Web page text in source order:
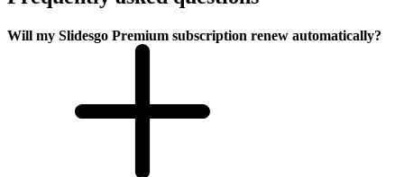
Will my Slidesgo Premium subscription renew automatically?